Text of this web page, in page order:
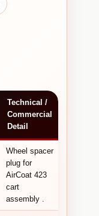
Technical /
Commercial
Detail
Wheel spacer
plug for
AirCoat 423
cart
assembly .